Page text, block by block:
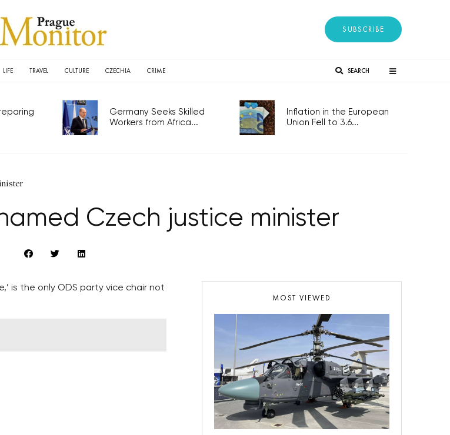
SUBSCRIBE
LIFE TRAVEL CULTURE CZECHIA CRIME SEARCH
Germany Seeks Skilled
Workers from Africa...
Inflation in the European
Union Fell to 3.6...
Czech justice minister
is the only ODS party vice chair not
MOST VIEWED